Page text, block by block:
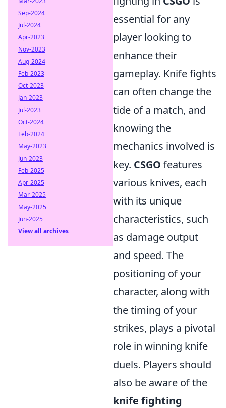
essential for any
player looking to
enhance their
gameplay. Knife fights
can often change the
tide of a match, and
knowing the
mechanics involved is
key. CSGO features
various knives, each
with its unique
characteristics, such
as damage output
and speed. The
positioning of your
character, along with
the timing of your
strikes, plays a pivotal
role in winning knife
duels. Players should
also be aware of the
knife fighting
Sep-2024
Jul-2024
Apr-2023
Nov-2023
Aug-2024
Feb-2023
Oct-2023
Jan-2023
Jul-2023
Oct-2024
Feb-2024
May-2023
Jun-2023
Feb-2025
Apr-2025
Mar-2025
May-2025
Jun-2025
View all archives